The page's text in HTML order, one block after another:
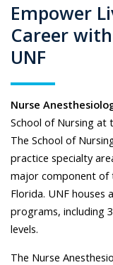
Empower
Career
UNF
Nurse
School of Nursing at
The School of
practice specialty
major component of
Florida. UNF houses
programs, including
levels.
The Nurse